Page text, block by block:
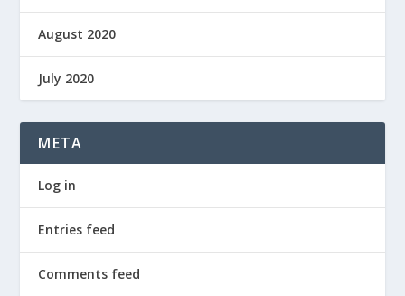
August 2020
July 2020
META
Log in
Entries feed
Comments feed